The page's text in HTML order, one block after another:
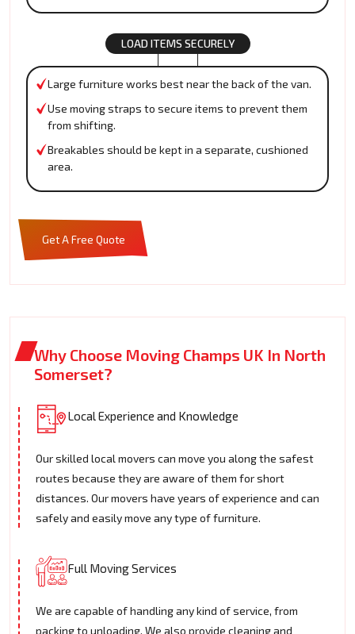
LOAD ITEMS SECURELY
Large furniture works best near the back of the van.
Use moving straps to secure items to prevent them
from shifting.
Breakables should be kept in a separate, cushioned
area.
Get A Free Quote
Why Choose Moving Champs UK In North
Somerset?
Local Experience and Knowledge
Our skilled local movers can move you along the safest
routes because they are aware of them for short
distances. Our movers have years of experience and can
safely and easily move any type of furniture.
Full Moving Services
We are capable of handling any kind of service, from
packing to unloading. We also provide cleaning and